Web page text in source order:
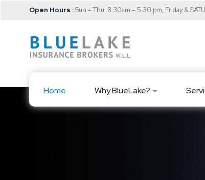
Open Hours :Sun – Thu: 8.30am – 5.30 pm, Friday &
Home Why BlueLake?